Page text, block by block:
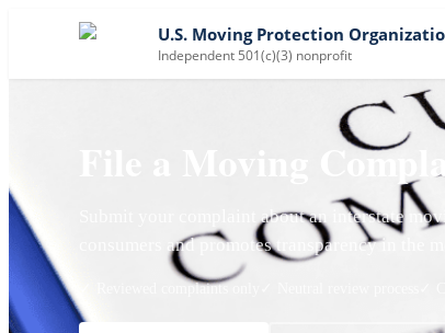
U.S. Moving Protection
Independent 501(c)(3) nonprofit
File a Moving
Submit your complaint about an interstate
consumers and promotes transparency in the
✓ Reviewed complaints only ✓